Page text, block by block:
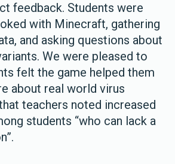
feedback. Students were
with Minecraft, gathering
and asking questions about
We were pleased to
felt the game helped them
about real world virus
teachers noted increased
students “who can lack a